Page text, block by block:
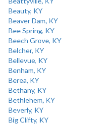
Beauty, KY
Beaver Dam, KY
Bee Spring, KY
Beech Grove, KY
Belcher, KY
Bellevue, KY
Benham, KY
Berea, KY
Bethany, KY
Bethlehem, KY
Beverly, KY
Big Clifty, KY